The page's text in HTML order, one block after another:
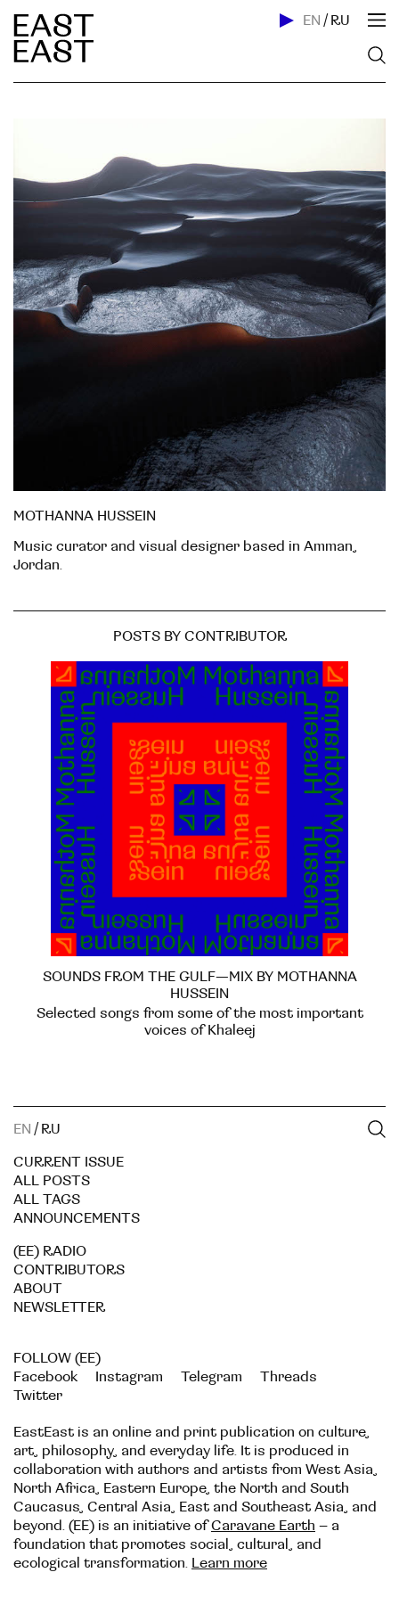
EN / RU
MOTHANNA HUSSEIN
Music curator and visual designer based in Amman,
Jordan.
POSTS BY CONTRIBUTOR
SOUNDS FROM THE GULF—MIX BY MOTHANNA
HUSSEIN
Selected songs from some of the most important
voices of Khaleej
EN / RU
CURRENT ISSUE
ALL POSTS
ALL TAGS
ANNOUNCEMENTS
(EE) RADIO
CONTRIBUTORS
ABOUT
NEWSLETTER
FOLLOW (EE)
Facebook
Instagram Telegram
Threads
Twitter
EastEast is an online and print publication on culture,
art, philosophy, and everyday life. It is produced in
collaboration with authors and artists from West Asia,
North Africa, Eastern Europe, the North and South
Caucasus, Central Asia, East and Southeast Asia, and
beyond. (EE) is an initiative ofCaravane Earth – a
foundation that promotes social, cultural, and
ecological transformation. Learn more